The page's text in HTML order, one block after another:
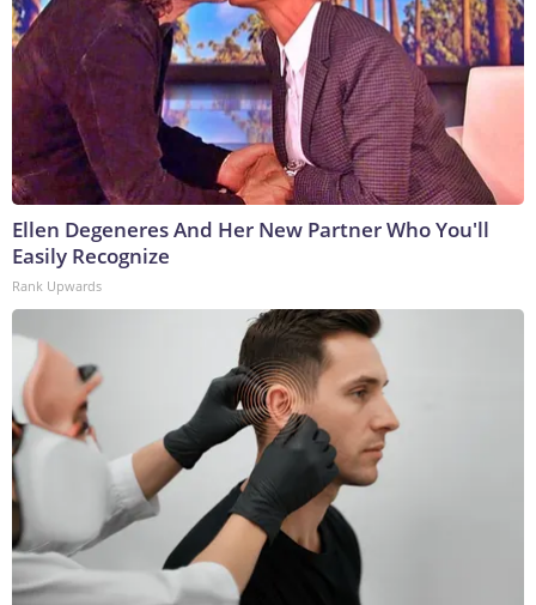
Ellen Degeneres And Her New Partner Who You'll
Easily Recognize
Rank Upwards